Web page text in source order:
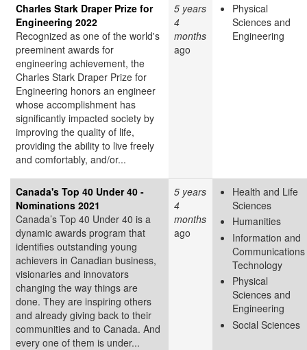
Charles Stark Draper Prize for
Engineering 2022
Recognized as one of the world's
preeminent awards for
engineering achievement, the
Charles Stark Draper Prize for
Engineering honors an engineer
whose accomplishment has
significantly impacted society by
improving the quality of life,
providing the ability to live freely
and comfortably, and/or...
5 years
4
months
ago
Physical
Sciences and
Engineering
Canada's Top 40 Under 40 -
Nominations 2021
Canada’s Top 40 Under 40 is a
dynamic awards program that
identifies outstanding young
achievers in Canadian business,
visionaries and innovators
changing the way things are
done. They are inspiring others
and already giving back to their
communities and to Canada. And
every one of them is under...
5 years
4
months
ago
Health and Life
Sciences
Humanities
Information and
Communications
Technology
Physical
Sciences and
Engineering
Social Sciences